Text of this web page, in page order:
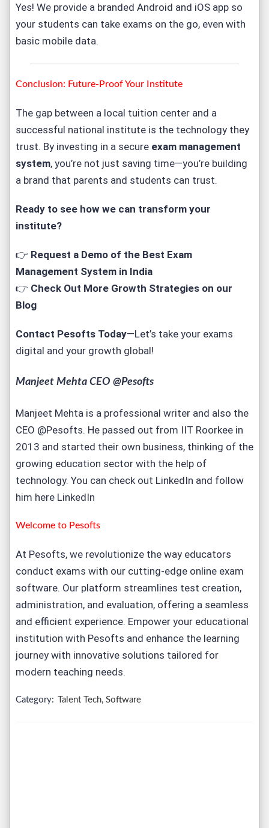
Yes! We provide a branded Android and iOS app so
your students can take exams on the go, even with
basic mobile data.
Conclusion: Future-Proof Your Institute
The gap between a local tuition center and a
successful national institute is the technology they
trust. By investing in a secure exam management
system, you’re not just saving time—you’re building
a brand that parents and students can trust.
Ready to see how we can transform your
institute?
👉 Request a Demo of the Best Exam
Management System in India
👉 Check Out More Growth Strategies on our
Blog
Contact Pesofts Today—Let’s take your exams
digital and your growth global!
Manjeet Mehta CEO @Pesofts
Manjeet Mehta is a professional writer and also the
CEO @Pesofts. He passed out from IIT Roorkee in
2013 and started their own business, thinking of the
growing education sector with the help of
technology. You can check out LinkedIn and follow
him here LinkedIn
Welcome to Pesofts
At Pesofts, we revolutionize the way educators
conduct exams with our cutting-edge online exam
software. Our platform streamlines test creation,
administration, and evaluation, offering a seamless
and efficient experience. Empower your educational
institution with Pesofts and enhance the learning
journey with innovative solutions tailored for
modern teaching needs.
Category: Talent Tech, Software